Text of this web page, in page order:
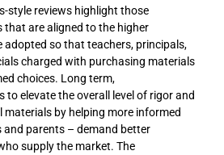
style reviews highlight those
are aligned to the higher
so that teachers, principals,
charged with purchasing materials
choices. Long term,
to elevate the overall level of rigor and
by helping more informed
and parents – demand better
supply the market. The